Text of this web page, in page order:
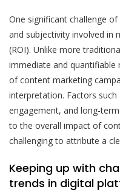
One significant challenge
and subjectivity involved in
(ROI). Unlike more
immediate and quantifiable
of content marketing
interpretation. Factors
engagement, and long-
to the overall impact of
challenging to attribute a
Keeping up with
trends in digital